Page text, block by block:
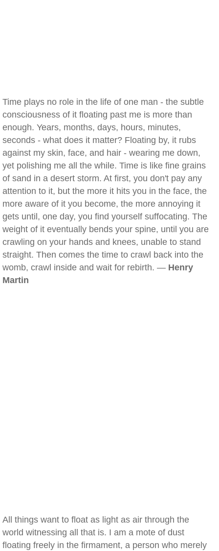
Time plays no role in the life of one man - the subtle
consciousness of it floating past me is more than
enough. Years, months, days, hours, minutes,
seconds - what does it matter? Floating by, it rubs
against my skin, face, and hair - wearing me down,
yet polishing me all the while. Time is like fine grains
of sand in a desert storm. At first, you don't pay any
attention to it, but the more it hits you in the face, the
more aware of it you become, the more annoying it
gets until, one day, you find yourself suffocating. The
weight of it eventually bends your spine, until you are
crawling on your hands and knees, unable to stand
straight. Then comes the time to crawl back into the
womb, crawl inside and wait for rebirth. — Henry
Martin
All things want to float as light as air through the
world witnessing all that is. I am a mote of dust
floating freely in the firmament, a person who merely